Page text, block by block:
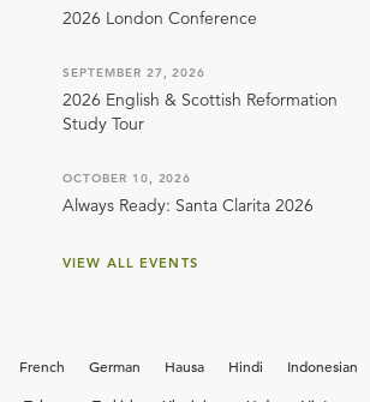
2026 London Conference
SEPTEMBER 27, 2026
2026 English & Scottish Reformation
Study Tour
OCTOBER 10, 2026
Always Ready: Santa Clarita 2026
VIEW ALL EVENTS
French German Hausa Hindi Indonesian